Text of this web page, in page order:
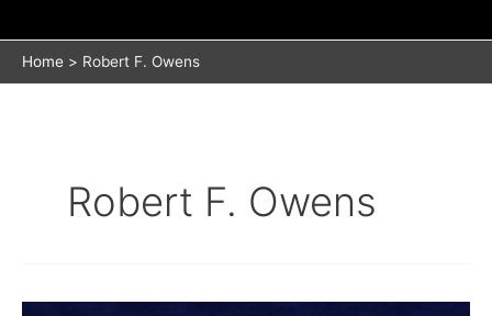
Home Robert F. Owens
Robert F. Owens